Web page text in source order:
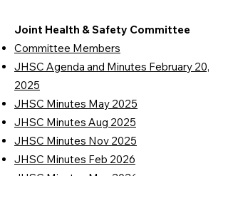
Joint Health & Safety Committee
Committee Members
JHSC Agenda and Minutes February 20,
2025
JHSC Minutes May 2025
JHSC Minutes Aug 2025
JHSC Minutes Nov 2025
JHSC Minutes Feb 2026
JHSC Minutes May 2026